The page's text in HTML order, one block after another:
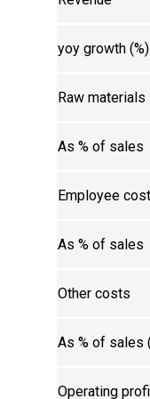
yoy growth (%)
Raw materials
As % of sales
Employee
As % of sales
Other costs
As % of sales
Operating